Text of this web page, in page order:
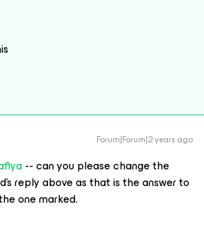
Forum|Forum|2 years ago
-- can you please change the
reply above as that is the answer to
one marked.